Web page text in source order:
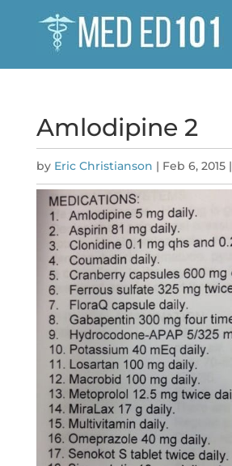
Amlodipine 2
by Eric Christianson | Feb 6, 2015|